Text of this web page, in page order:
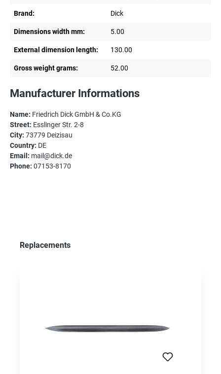
Brand: Dick
Dimensions width mm: 5.00
External dimension length: 130.00
Gross weight grams: 52.00
Manufacturer Informations
Name: Friedrich Dick GmbH & Co.KG
Street: Esslinger Str. 2-8
City: 73779 Deizisau
Country: DE
Email: mail@dick.de
Phone: 07153-8170
Skip product gallery
Replacements